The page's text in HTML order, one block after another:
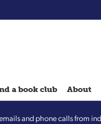
a book club About
and phone calls from